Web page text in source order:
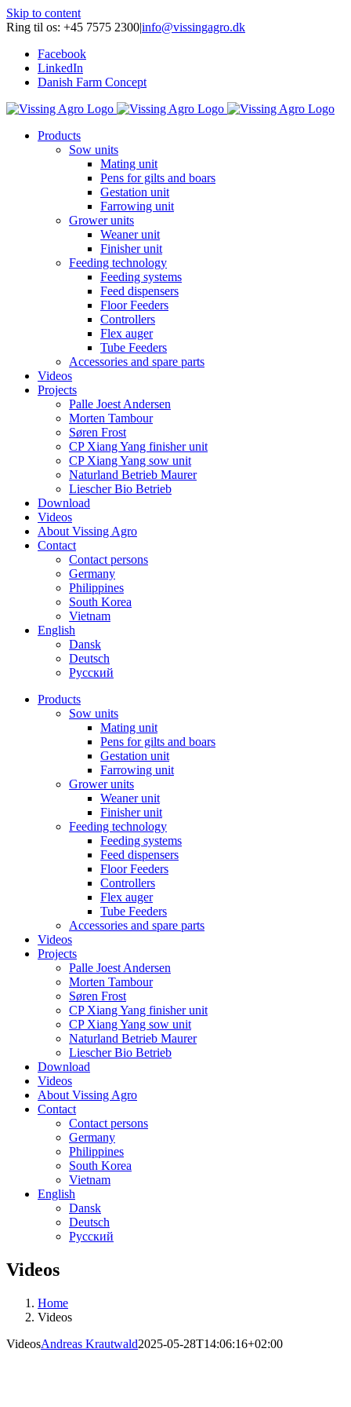
Skip to content
Ring til os: +45 7575 2300|info@vissingagro.dk
Facebook
LinkedIn
Danish Farm Concept
Products
Sow units
Mating unit
Pens for gilts and boars
Gestation unit
Farrowing unit
Grower units
Weaner unit
Finisher unit
Feeding technology
Feeding systems
Feed dispensers
Floor Feeders
Controllers
Flex auger
Tube Feeders
Accessories and spare parts
Videos
Projects
Palle Joest Andersen
Morten Tambour
Søren Frost
CP Xiang Yang finisher unit
CP Xiang Yang sow unit
Naturland Betrieb Maurer
Liescher Bio Betrieb
Download
Videos
About Vissing Agro
Contact
Contact persons
Germany
Philippines
South Korea
Vietnam
English
Dansk
Deutsch
Русский
Products
Sow units
Mating unit
Pens for gilts and boars
Gestation unit
Farrowing unit
Grower units
Weaner unit
Finisher unit
Feeding technology
Feeding systems
Feed dispensers
Floor Feeders
Controllers
Flex auger
Tube Feeders
Accessories and spare parts
Videos
Projects
Palle Joest Andersen
Morten Tambour
Søren Frost
CP Xiang Yang finisher unit
CP Xiang Yang sow unit
Naturland Betrieb Maurer
Liescher Bio Betrieb
Download
Videos
About Vissing Agro
Contact
Contact persons
Germany
Philippines
South Korea
Vietnam
English
Dansk
Deutsch
Русский
Videos
Home
Videos
VideosAndreas Krautwald2025-05-28T14:06:16+02:00